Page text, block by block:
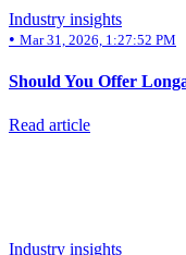
Industry insights
• Mar 31, 2026, 1:27:52 PM
Should You Offer
Read article
Industry insights